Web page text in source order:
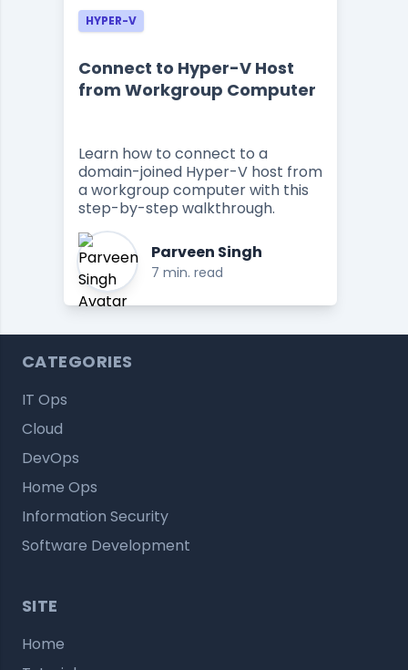
HYPER-V
Connect to Hyper-V Host
from Workgroup Computer
Learn how to connect to a
domain-joined Hyper-V host from
a workgroup computer with this
step-by-step walkthrough.
Parveen Singh
7 min. read
CATEGORIES
IT Ops
Cloud
DevOps
Home Ops
Information Security
Software Development
SITE
Home